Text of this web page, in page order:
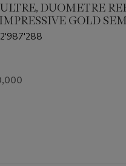
DUOMETRE
GOLD
SPHEROTOURBILLON
AND 24 HOUR